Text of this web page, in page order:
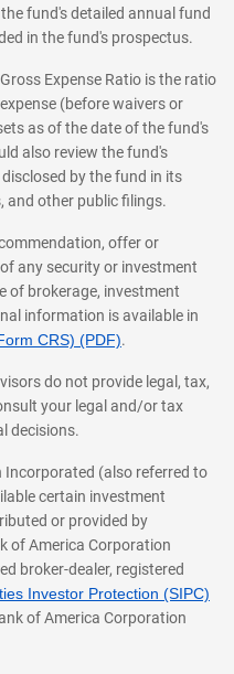
fund's detailed annual fund
in the fund's prospectus.
Expense Ratio is the ratio
(before waivers or
as of the date of the fund's
also review the fund's
by the fund in its
and other public filings.
offer or
any security or investment
of brokerage, investment
information is available in
CRS) (PDF).
do not provide legal, tax,
your legal and/or tax
decisions.
Incorporated (also referred to
certain investment
or provided by
of America Corporation
broker-dealer, registered
Investor Protection (SIPC)
of America Corporation